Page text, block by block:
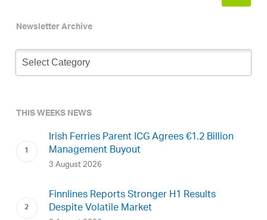
Newsletter Archive
Newsletter
Archive
THIS WEEKS NEWS
Irish Ferries Parent ICG Agrees €1.2 Billion
Management Buyout
3 August 2026
Finnlines Reports Stronger H1 Results
Despite Volatile Market